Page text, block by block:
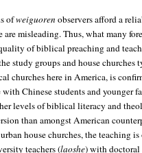
ofweiguoren observers afford a
are misleading. Thus, what many
of biblical preaching and
study groups and house churches
churches here in America, is
Chinese students and younger
levels of biblical literacy and
than amongst American
house churches, the teaching
teachers (laoshe) with doctoral